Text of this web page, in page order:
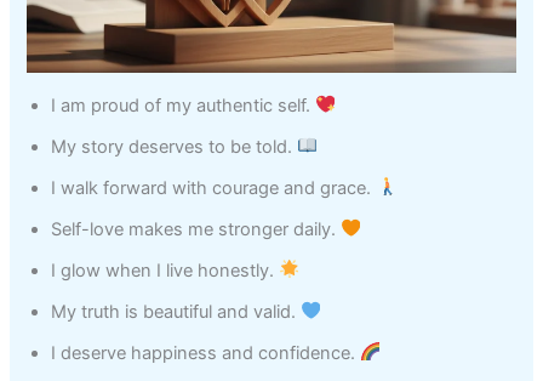
I am proud of my authentic self.
My story deserves to be told.
I walk forward with courage and grace.
Self-love makes me stronger daily.
I glow when I live honestly.
My truth is beautiful and valid.
I deserve happiness and confidence.